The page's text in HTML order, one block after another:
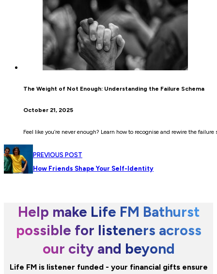
The Weight of Not Enough: Understanding the Failure Schema
October 21, 2025
Feel like you’re never enough? Learn how to recognise and rewire the
PREVIOUS POST
How Friends Shape Your Self-Identity
Help make Life FM Bathurst
possible for listeners across
our city and beyond
Life FM is listener funded - your financial gifts ensure